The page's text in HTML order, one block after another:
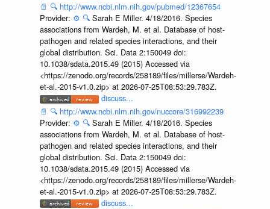
📄 🔍 http://www.ncbi.nlm.nih.gov/pubmed/12367654
Provider: ⚙️ 🔍 Sarah E Miller. 4/18/2016. Species
associations from Wardeh, M. et al. Database of host-
pathogen and related species interactions, and their
global distribution. Sci. Data 2:150049 doi:
10.1038/sdata.2015.49 (2015) Accessed via
<https://zenodo.org/records/258189/files/millerse/Wardeh-
et-al.-2015-v1.0.zip> at 2026-07-25T08:53:29.783Z.
discuss...
📄 🔍 http://www.ncbi.nlm.nih.gov/nuccore/316992239
Provider: ⚙️ 🔍 Sarah E Miller. 4/18/2016. Species
associations from Wardeh, M. et al. Database of host-
pathogen and related species interactions, and their
global distribution. Sci. Data 2:150049 doi:
10.1038/sdata.2015.49 (2015) Accessed via
<https://zenodo.org/records/258189/files/millerse/Wardeh-
et-al.-2015-v1.0.zip> at 2026-07-25T08:53:29.783Z.
discuss...